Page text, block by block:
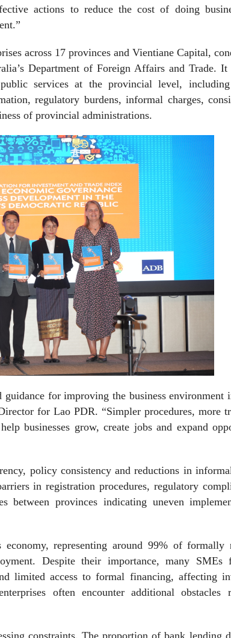
actions to reduce the cost of doing
across 17 provinces and Vientiane Capital,
Department of Foreign Affairs and Trade. It
services at the provincial level, including
regulatory burdens, informal charges,
of provincial administrations.
guidance for improving the business environment
for Lao PDR. “Simpler procedures, more
businesses grow, create jobs and expand
policy consistency and reductions in
in registration procedures, regulatory
between provinces indicating uneven
representing around 99% of formally
Despite their importance, many SMEs
limited access to formal financing, affecting
often encounter additional obstacles
constraints. The proportion of bank lending